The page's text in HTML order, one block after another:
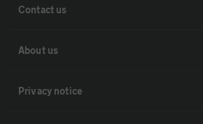
Contact us
About us
Privacy notice